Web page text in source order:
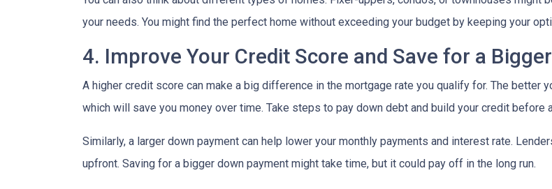
your needs. You might find the perfect home without exceeding your budget by keeping your
4. Improve Your Credit Score and Save for a
A higher credit score can make a big difference in the mortgage rate you qualify for. The better
which will save you money over time. Take steps to pay down debt and build your credit before
Similarly, a larger down payment can help lower your monthly payments and interest rate.
upfront. Saving for a bigger down payment might take time, but it could pay off in the long run.